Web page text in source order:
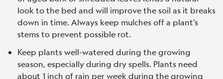
look to the bed and will improve the soil as it breaks
down in time. Always keep mulches off a plant’s
stems to prevent possible rot.
Keep plants well-watered during the growing
season, especially during dry spells. Plants need
about 1 inch of rain per week during the growing